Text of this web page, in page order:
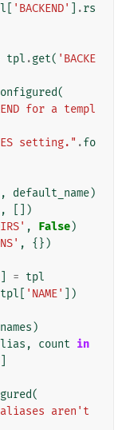
'BACKEND' .rs
tpl .get( 'BACKE
(
for a templ
setting." .fo
, default_name)
,
[])
, False)
, {})
= tpl
tpl 'NAME' ])
)
, count in
(
aliases aren't